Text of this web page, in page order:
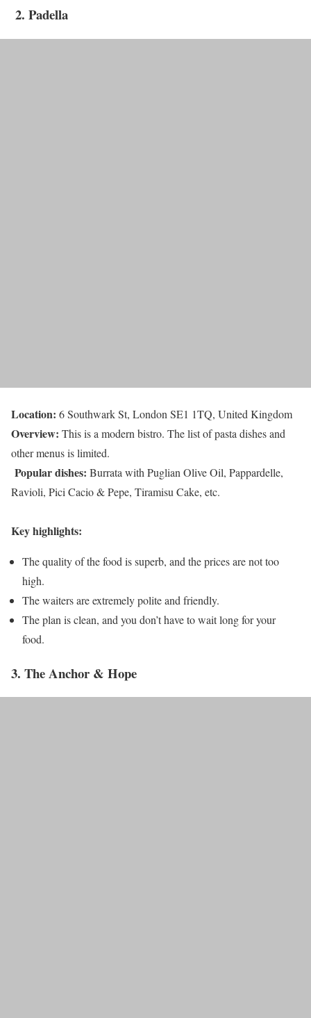
2. Padella
Location: 6 Southwark St, London SE1 1TQ, United Kingdom
Overview: This is a modern bistro. The list of pasta dishes and
other menus is limited.
Popular dishes: Burrata with Puglian Olive Oil, Pappardelle,
Ravioli, Pici Cacio & Pepe, Tiramisu Cake, etc.
Key highlights:
The quality of the food is superb, and the prices are not too
high.
The waiters are extremely polite and friendly.
The plan is clean, and you don’t have to wait long for your
food.
3. The Anchor & Hope